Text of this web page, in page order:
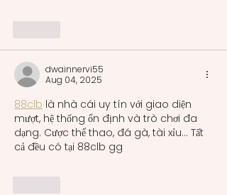
dwainnervi55
Aug 04, 2025
88clb là nhà cái uy tín với giao diện
mượt, hệ thống ổn định và trò chơi đa
dạng. Cược thể thao, đá gà, tài xỉu... Tất
cả đều có tại 88clb gg